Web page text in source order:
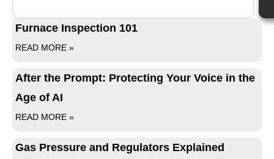
Furnace Inspection 101
READ MORE »
After the Prompt: Protecting Your Voice in the
Age of AI
READ MORE »
Gas Pressure and Regulators Explained